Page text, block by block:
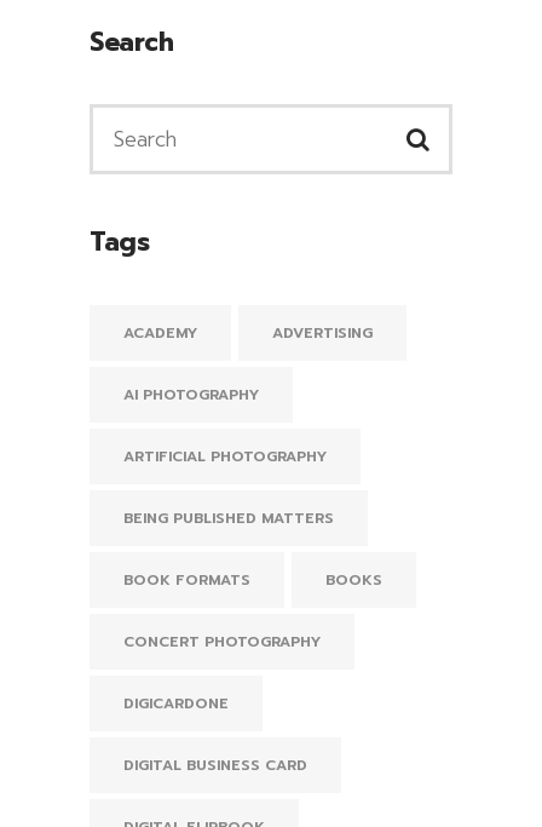
Search
Tags
ACADEMY ADVERTISING
AI PHOTOGRAPHY
ARTIFICIAL PHOTOGRAPHY
BEING PUBLISHED MATTERS
BOOK FORMATS BOOKS
CONCERT PHOTOGRAPHY
DIGICARDONE
DIGITAL BUSINESS CARD